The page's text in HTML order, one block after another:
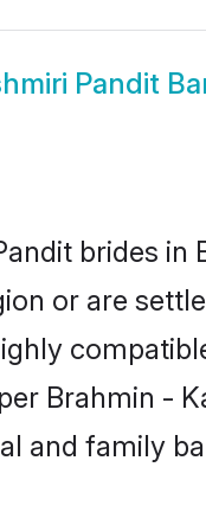
Pandit
brides
or are
Brahmin -
and family